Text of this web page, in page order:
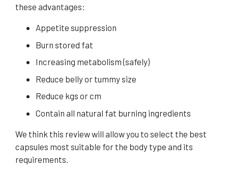
these advantages:
Appetite suppression
Burn stored fat
Increasing metabolism (safely)
Reduce belly or tummy size
Reduce kgs or cm
Contain all natural fat burning ingredients
We think this review will allow you to select the best
capsules most suitable for the body type and its
requirements.